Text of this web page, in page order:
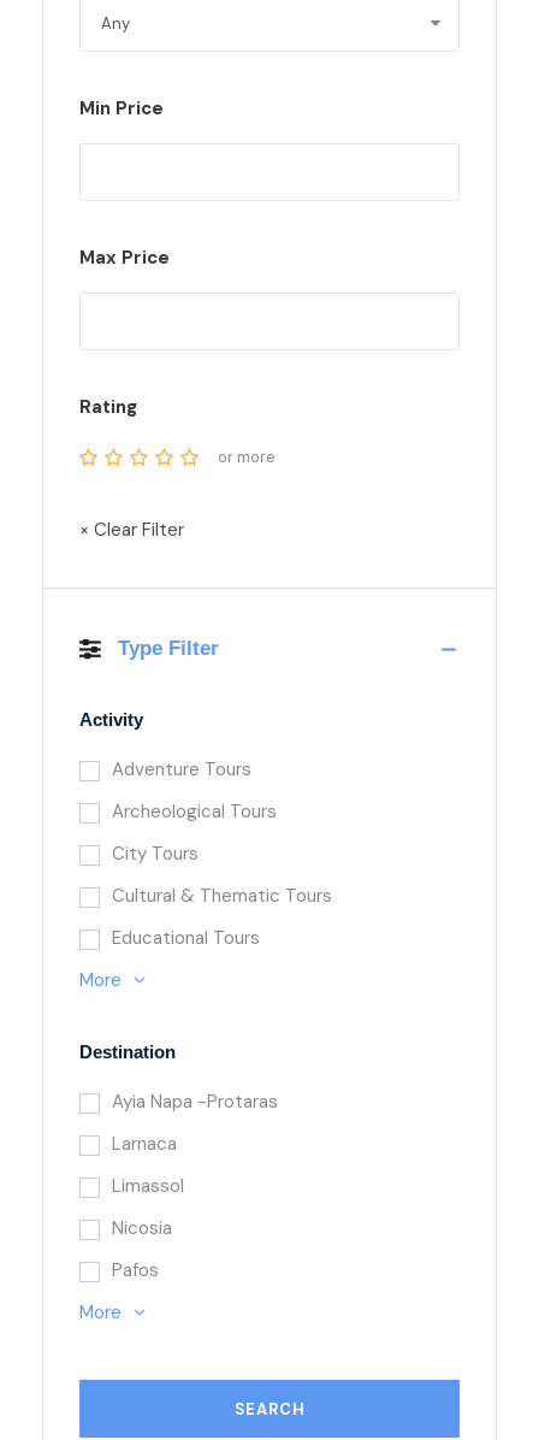
Min Price
Max Price
Rating
or more
× Clear Filter
Type Filter
Activity
Adventure Tours
Archeological Tours
City Tours
Cultural & Thematic Tours
Educational Tours
More
Destination
Ayia Napa -Protaras
Larnaca
Limassol
Nicosia
Pafos
More